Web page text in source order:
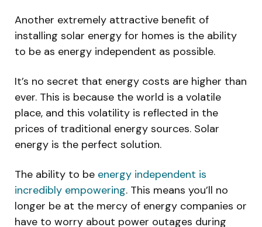
Another extremely attractive benefit of
installing solar energy for homes is the ability
to be as energy independent as possible.
It’s no secret that energy costs are higher than
ever. This is because the world is a volatile
place, and this volatility is reflected in the
prices of traditional energy sources. Solar
energy is the perfect solution.
The ability to be energy independent is
incredibly empowering. This means you’ll no
longer be at the mercy of energy companies or
have to worry about power outages during